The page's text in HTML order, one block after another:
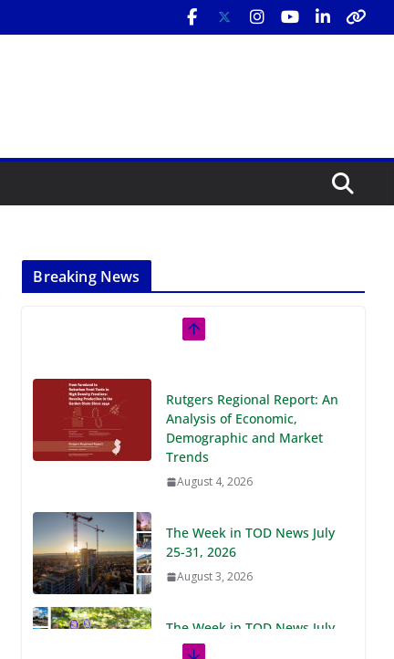
Breaking News
Analysis of Economic,
Demographic and Market
Trends
August 4, 2026
25-31, 2026
August 3, 2026
18-24, 2026
July 27, 2026